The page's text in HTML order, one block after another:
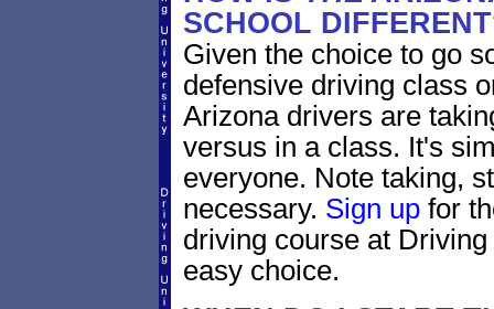
SCHOOL
Given the choice to go
defensive driving class
Arizona drivers are
versus in a class. It's
everyone. Note taking,
necessary. Sign upfor
driving course at
easy choice.